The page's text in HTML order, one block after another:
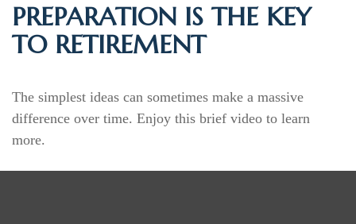
PREPARATION IS THE KEY
TO RETIREMENT
The simplest ideas can sometimes make a massive
difference over time. Enjoy this brief video to learn
more.